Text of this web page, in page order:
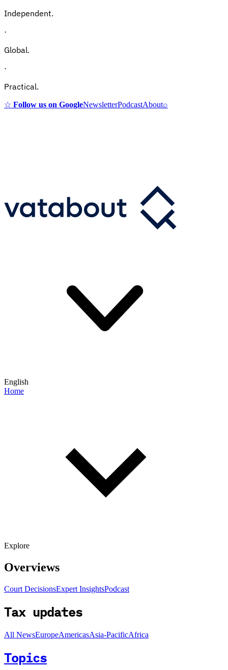
Independent.
·
Global.
·
Practical.
☆ Follow us on GoogleNewsletterPodcastAbout⌕
English
Home
Explore
Overviews
Court DecisionsExpert InsightsPodcast
Tax updates
All NewsEuropeAmericasAsia-PacificAfrica
Topics